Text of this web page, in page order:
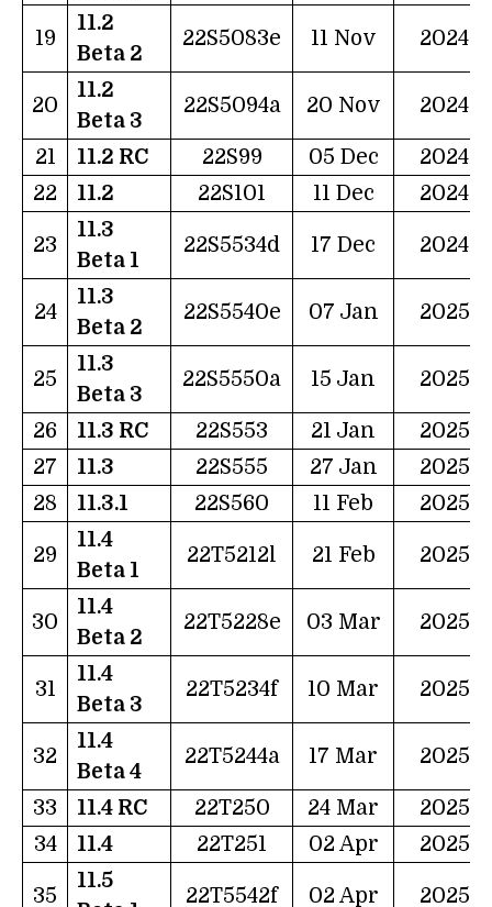
19
11.2
Beta 2
22S5083e 11 Nov 2024
20
11.2
Beta 3
22S5094a 20 Nov 2024
21 11.2 RC 22S99 05 Dec
2024
22
11.2 22S101 11 Dec 2024
23
11.3
Beta 1
22S5534d 17 Dec 2024
24
11.3
Beta 2
22S5540e 07 Jan 2025
25
11.3
Beta 3
22S5550a 15 Jan 2025
26 11.3 RC 22S553 21 Jan
2025
27
11.3 22S555 27 Jan
2025
28
11.3.1 22S560 11 Feb 2025
29
11.4
Beta 1
22T5212l 21 Feb 2025
30
11.4
Beta 2
22T5228e 03 Mar 2025
31
11.4
Beta 3
22T5234f 10 Mar 2025
32
11.4
Beta 4
22T5244a 17 Mar 2025
33 11.4 RC 22T250 24 Mar
2025
34
11.4 22T251 02 Apr 2025
35
11.5
22T5542f 02 Apr 2025